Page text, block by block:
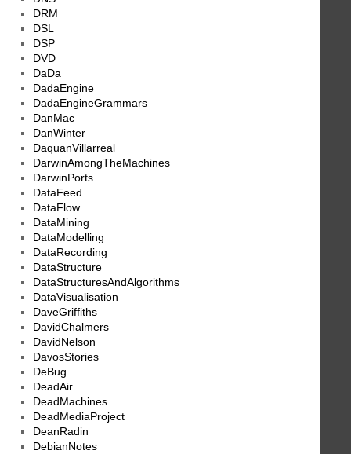
DRM
DSL
DSP
DVD
DaDa
DadaEngine
DadaEngineGrammars
DanMac
DanWinter
DaquanVillarreal
DarwinAmongTheMachines
DarwinPorts
DataFeed
DataFlow
DataMining
DataModelling
DataRecording
DataStructure
DataStructuresAndAlgorithms
DataVisualisation
DaveGriffiths
DavidChalmers
DavidNelson
DavosStories
DeBug
DeadAir
DeadMachines
DeadMediaProject
DeanRadin
DebianNotes